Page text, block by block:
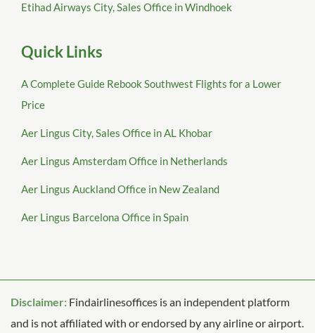
Etihad Airways City, Sales Office in Windhoek
Quick Links
A Complete Guide Rebook Southwest Flights for a Lower
Price
Aer Lingus City, Sales Office in AL Khobar
Aer Lingus Amsterdam Office in Netherlands
Aer Lingus Auckland Office in New Zealand
Aer Lingus Barcelona Office in Spain
Disclaimer: Findairlinesoffices is an independent platform
and is not affiliated with or endorsed by any airline or airport.